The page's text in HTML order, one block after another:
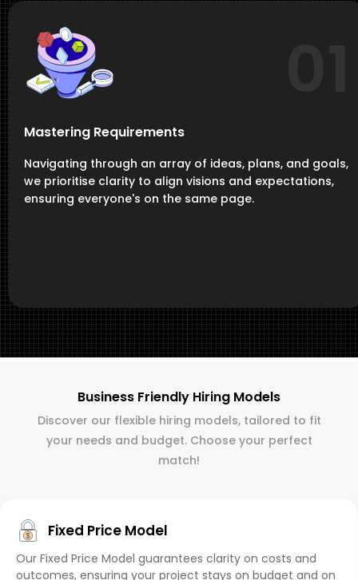
Mastering Requirements
Navigating through an array of ideas, plans, and goals,
we prioritise clarity to align visions and expectations,
ensuring everyone's on the same page.
Business Friendly Hiring Models
Discover our flexible hiring models, tailored to fit
your needs and budget. Choose your perfect
match!
Fixed Price Model
Our Fixed Price Model guarantees clarity on costs and
outcomes, ensuring your project stays on budget and on